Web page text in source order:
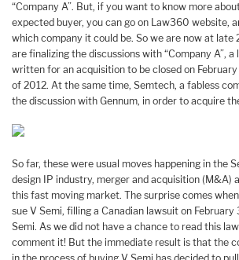
“Company A”. But, if you want to know more
expected buyer, you can go on Law360 website,
which company it could be. So we are now at late
are finalizing the discussions with “Company A”,
written for an acquisition to be closed on
of 2012. At the same time, Semtech, a fabless
the discussion with Gennum, in order to acquire
So far, these were usual moves happening in the
design IP industry, merger and acquisition (M&A)
this fast moving market. The surprise comes
sue V Semi, filling a Canadian lawsuit on February
Semi. As we did not have a chance to read this
comment it! But the immediate result is that the